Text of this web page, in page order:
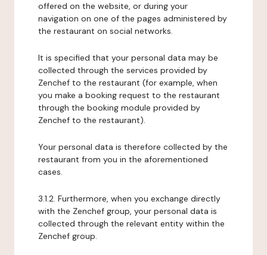
offered on the website, or during your
navigation on one of the pages administered by
the restaurant on social networks.
It is specified that your personal data may be
collected through the services provided by
Zenchef to the restaurant (for example, when
you make a booking request to the restaurant
through the booking module provided by
Zenchef to the restaurant).
Your personal data is therefore collected by the
restaurant from you in the aforementioned
cases.
3.1.2. Furthermore, when you exchange directly
with the Zenchef group, your personal data is
collected through the relevant entity within the
Zenchef group.